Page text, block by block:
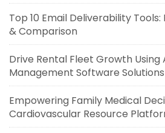
Top 10 Email Deliverability Tools:
& Comparison
Drive Rental Fleet Growth
Management Software Solutions
Empowering Family Medical
Cardiovascular Resource